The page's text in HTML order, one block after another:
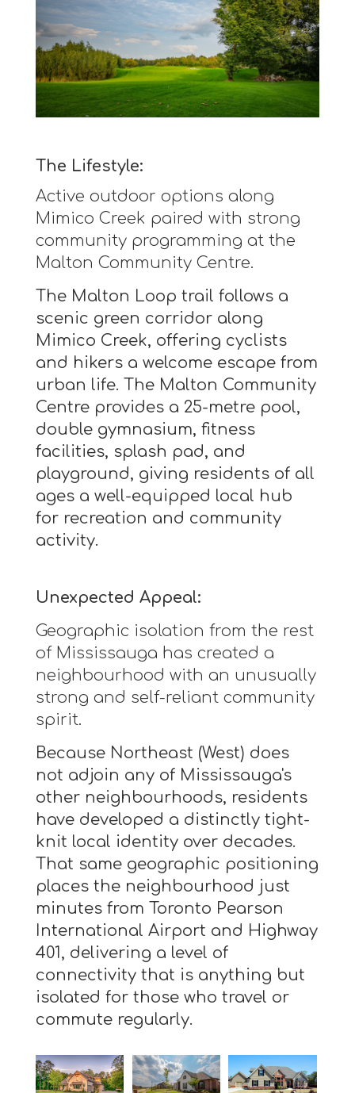
The Lifestyle:
Active outdoor options along
Mimico Creek paired with strong
community programming at the
Malton Community Centre.
The Malton Loop trail follows a
scenic green corridor along
Mimico Creek, offering cyclists
and hikers a welcome escape from
urban life. The Malton Community
Centre provides a 25-metre pool,
double gymnasium, fitness
facilities, splash pad, and
playground, giving residents of all
ages a well-equipped local hub
for recreation and community
activity.
Unexpected Appeal:
Geographic isolation from the rest
of Mississauga has created a
neighbourhood with an unusually
strong and self-reliant community
spirit.
Because Northeast (West) does
not adjoin any of Mississauga's
other neighbourhoods, residents
have developed a distinctly tight-
knit local identity over decades.
That same geographic positioning
places the neighbourhood just
minutes from Toronto Pearson
International Airport and Highway
401, delivering a level of
connectivity that is anything but
isolated for those who travel or
commute regularly.